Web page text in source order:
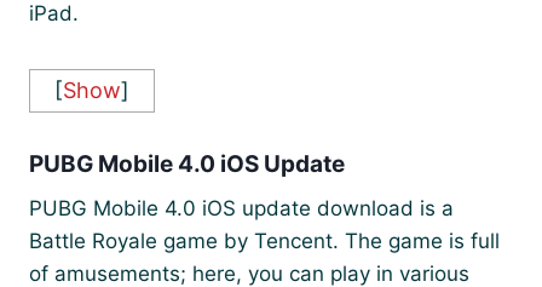
iPad.
[Show]
PUBG Mobile 4.0 iOS Update
PUBG Mobile 4.0 iOS update download is a
Battle Royale game by Tencent. The game is full
of amusements; here, you can play in various